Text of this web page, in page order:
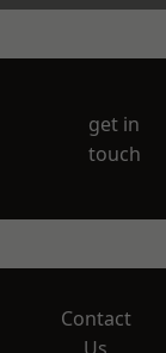
get in
touch
Contact